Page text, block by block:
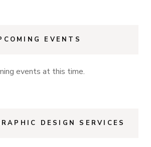
EVENTS
events at this time.
DESIGN SERVICES